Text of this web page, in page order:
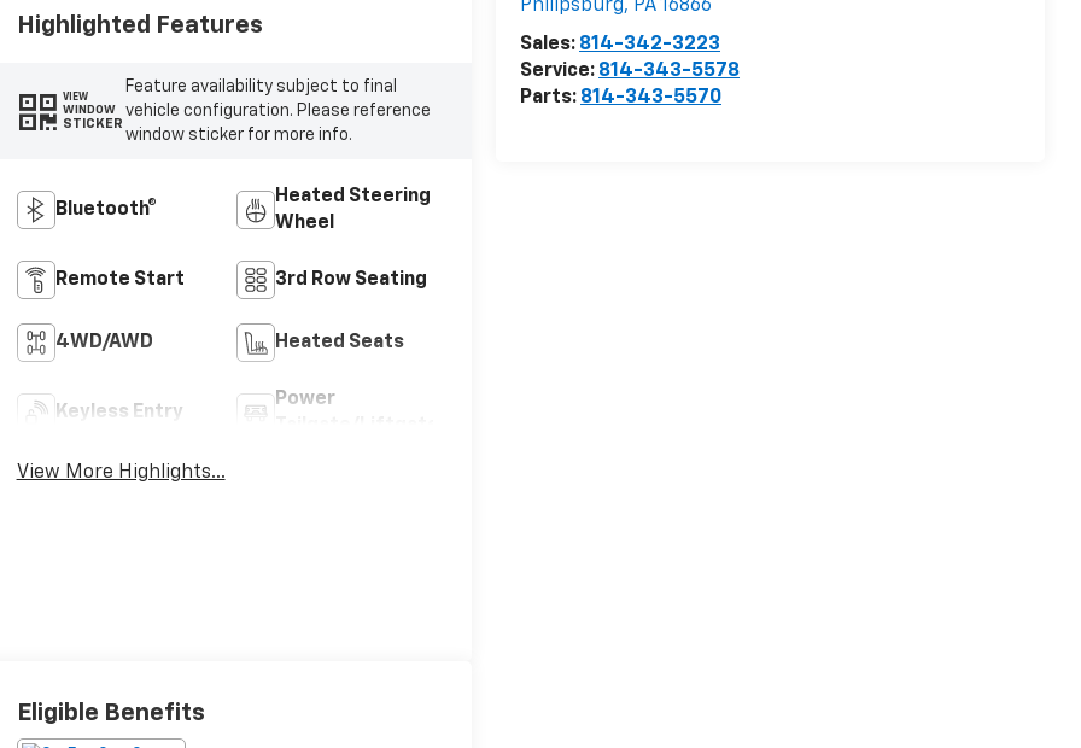
Philipsburg, PA16866
Sales: 814-342-3223
Service: 814-343-5578
Parts: 814-343-5570
Highlighted Features
VIEW
WINDOW
STICKER
Feature availability subject to final
vehicle configuration. Please reference
window sticker for more info.
Bluetooth®
Heated Steering
Wheel
Remote Start 3rd Row Seating
4WD/AWD Heated Seats
Keyless Entry
Power
View More Highlights...
Eligible Benefits